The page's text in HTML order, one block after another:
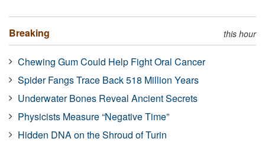
Breaking this hour
Chewing Gum Could Help Fight Oral Cancer
Spider Fangs Trace Back 518 Million Years
Underwater Bones Reveal Ancient Secrets
Physicists Measure “Negative Time”
Hidden DNA on the Shroud of Turin